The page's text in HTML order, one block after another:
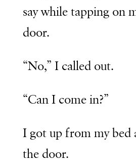
say while tapping on
door.
“No,” I called out.
“Can I come in?”
I got up from my bed
the door.